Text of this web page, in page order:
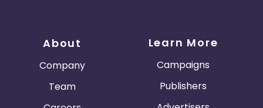
About
Company
Team
Learn More
Campaigns
Publishers